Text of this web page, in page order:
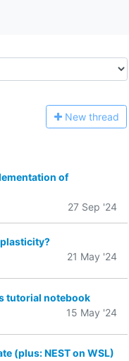
New thread
of
27 Sep '24
21 May '24
tutorial notebook
15 May '24
(plus: NEST on WSL)